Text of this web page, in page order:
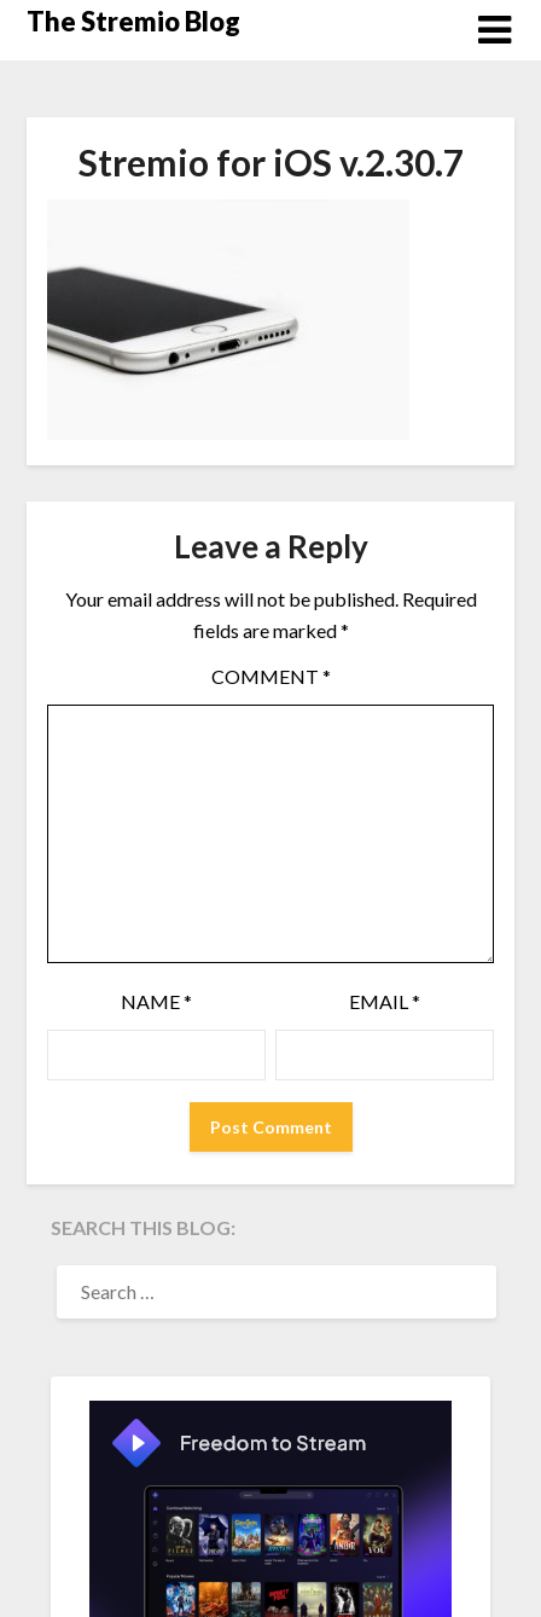
SkipThe Stremio Blog
Stremio for iOS v.2.30.7
Leave a Reply
Your email address will not be published. Required
fields are marked*
COMMENT *
NAME* EMAIL*
SEARCH THIS BLOG:
FOR: